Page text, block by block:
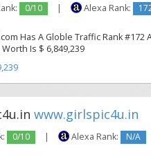
0/10 | Alexa Rank:
Has A Globle Traffic Rank #172
Is $ 6,849,239
www.girlspic4u.in
0/10 | Alexa Rank: N/A